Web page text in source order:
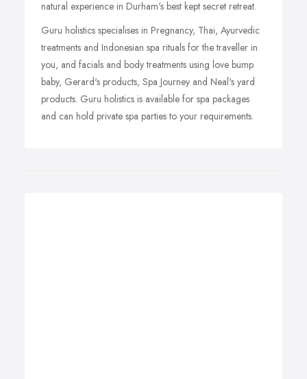
natural experience in Durham's best kept secret retreat.
Guru holistics specialises in Pregnancy, Thai, Ayurvedic
treatments and Indonesian spa rituals for the traveller in
you, and facials and body treatments using love bump
baby, Gerard's products, Spa Journey and Neal's yard
products. Guru holistics is available for spa packages
and can hold private spa parties to your requirements.